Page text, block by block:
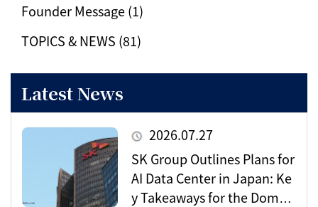
Founder Message (1)
TOPICS & NEWS (81)
Latest News
2026.07.27
SK Group Outlines Plans for
AI Data Center in Japan: Ke
y Takeaways for the Domes